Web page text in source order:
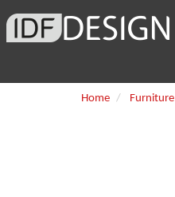
Home Furniture